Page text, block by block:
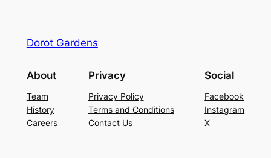
Dorot Gardens
About
Team
History
Careers
Privacy
Privacy Policy
Terms and Conditions
Contact Us
Social
Facebook
Instagram
X